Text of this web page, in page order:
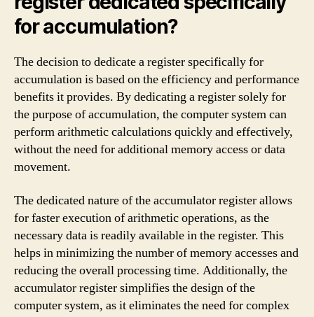
for accumulation?
The decision to dedicate a register specifically for
accumulation is based on the efficiency and performance
benefits it provides. By dedicating a register solely for
the purpose of accumulation, the computer system can
perform arithmetic calculations quickly and effectively,
without the need for additional memory access or data
movement.
The dedicated nature of the accumulator register allows
for faster execution of arithmetic operations, as the
necessary data is readily available in the register. This
helps in minimizing the number of memory accesses and
reducing the overall processing time. Additionally, the
accumulator register simplifies the design of the
computer system, as it eliminates the need for complex